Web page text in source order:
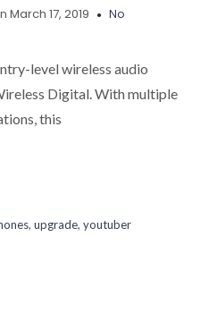
March 17, 2019
No
level wireless audio
Digital. With multiple
this
, upgrade, youtuber